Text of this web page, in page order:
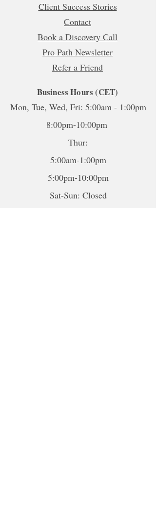
Client Success Stories
Contact
Book a Discovery Call
Pro Path Newsletter
Refer a Friend
Business Hours (CET)
Mon, Tue, Wed, Fri: 5:00am - 1:00pm
8:00pm-10:00pm
Thur:
5:00am-1:00pm
5:00pm-10:00pm
Sat-Sun: Closed